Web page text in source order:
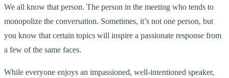
We all know that person. The person in the meeting who tends to
monopolize the conversation. Sometimes, it’s not one person, but
you know that certain topics will inspire a passionate response from
a few of the same faces.
While everyone enjoys an impassioned, well-intentioned speaker,